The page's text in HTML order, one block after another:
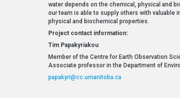
water depends on the chemical, physical and
our team is able to supply others with valuable
physical and biochemical properties.
Project contact information:
Tim Papakyriakou
Member of the Centre for Earth Observation
Associate professor in the Department of
papakyri@cc.umanitoba.ca